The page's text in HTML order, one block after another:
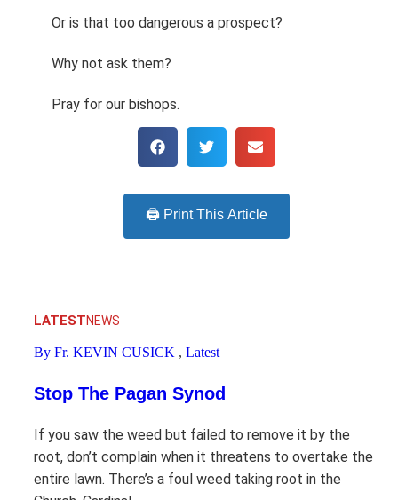
LATESTNEWS
By Fr. KEVIN CUSICK , Latest
Stop The Pagan Synod
If you saw the weed but failed to remove it by the
root, don’t complain when it threatens to overtake the
entire lawn. There’s a foul weed taking root in the
Or is that too dangerous a prospect?
Why not ask them?
Pray for our bishops.
🖨️ Print This Article